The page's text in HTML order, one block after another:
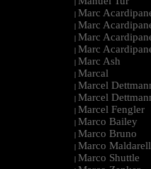
|
| Marc
| Marc
| Marc
| Marc
| Marc Ash
| Marcal
| Marcel
| Marcel
| Marcel Fengler
| Marco Bailey
| Marco Bruno
| Marco
| Marco Shuttle